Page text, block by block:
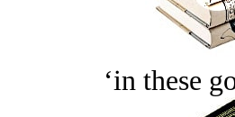
‘in these